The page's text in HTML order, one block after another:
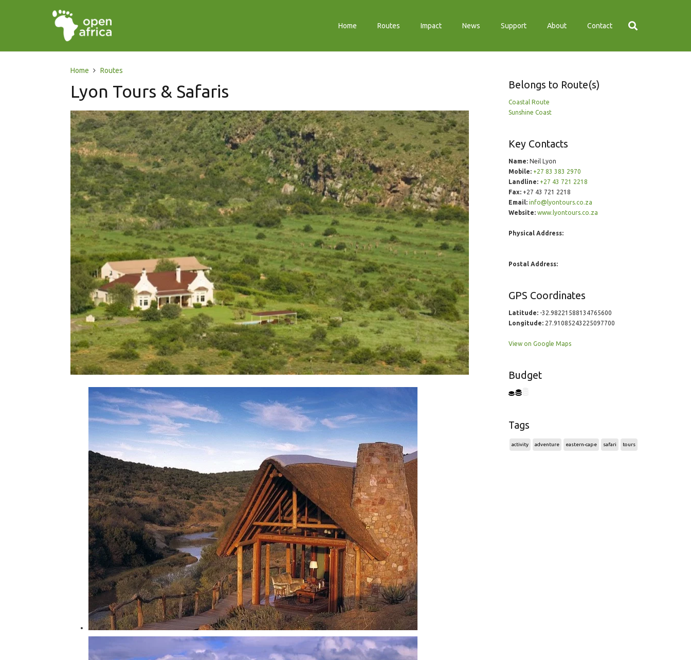
Home Routes Impact News Support About Contact
Home Routes
Lyon Tours & Safaris Belongs to Route(s)
Coastal Route
Sunshine Coast
Key Contacts
Name:Neil Lyon
Mobile: +27 83 383 2970
Landline: +27 43 721 2218
Fax:+27 43 721 2218
Email: info@lyontours.co.za
Website: www.lyontours.co.za
Physical Address:
Postal Address:
GPS Coordinates
Latitude:-32.98221588134765600
Longitude:27.91085243225097700
View on Google Maps
Budget
Tags
activity adventure eastern-cape safari tours